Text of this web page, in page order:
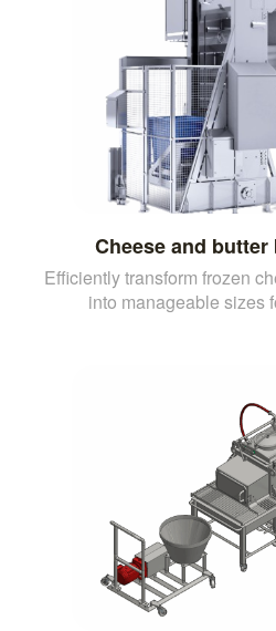
Cheese and
Efficiently transform frozen
into manageable sizes